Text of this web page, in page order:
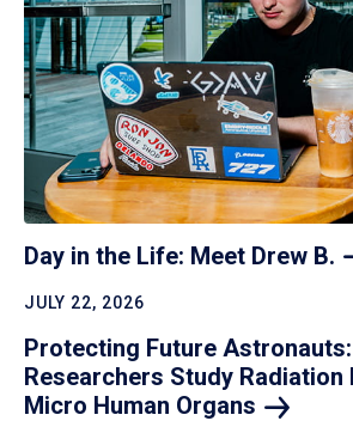
Day in the Life: Meet Drew B.
JULY 22, 2026
Protecting Future Astronauts:
Researchers Study
Micro Human Organs